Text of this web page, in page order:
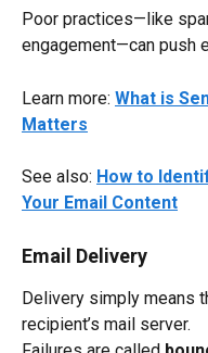
Poor practices—like
engagement—can push
Learn more: What is
Matters
See also: How to
Your Email Content
Email Delivery
Delivery simply means
recipient’s mail server.